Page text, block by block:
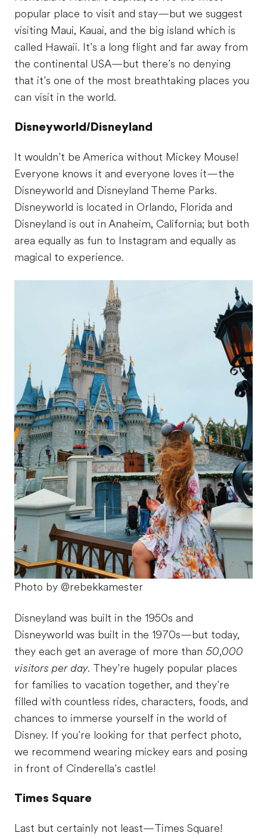
popular place to visit and stay—but we suggest
visiting Maui, Kauai, and the big island which is
called Hawaii. It’s a long flight and far away from
the continental USA—but there’s no denying
that it’s one of the most breathtaking places you
can visit in the world.
Disneyworld/Disneyland
It wouldn’t be America without Mickey Mouse!
Everyone knows it and everyone loves it—the
Disneyworld and Disneyland Theme Parks.
Disneyworld is located in Orlando, Florida and
Disneyland is out in Anaheim, California; but both
area equally as fun to Instagram and equally as
magical to experience.
Photo by @rebekkamester
Disneyland was built in the 1950s and
Disneyworld was built in the 1970s—but today,
they each get an average of more than 50,000
visitors per day. They’re hugely popular places
for families to vacation together, and they’re
filled with countless rides, characters, foods, and
chances to immerse yourself in the world of
Disney. If you’re looking for that perfect photo,
we recommend wearing mickey ears and posing
in front of Cinderella’s castle!
Times Square
Last but certainly not least—Times Square!